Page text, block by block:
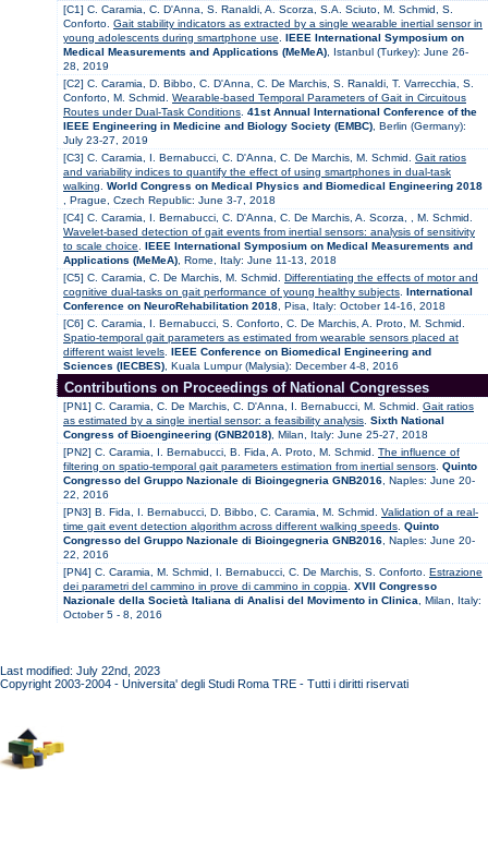
[C1] C. Caramia, C. D'Anna, S. Ranaldi, A. Scorza, S.A. Sciuto, M. Schmid, S.
Conforto. Gait stability indicators as extracted by a single wearable inertial sensor in
young adolescents during smartphone use
IEEE International Symposium on
Medical Measurements and Applications (MeMeA) , Istanbul (Turkey): June 26-
28, 2019
[C2] C. Caramia, D. Bibbo, C. D'Anna, C. De Marchis, S. Ranaldi, T. Varrecchia, S.
Conforto, M. Schmid. Wearable-based Temporal Parameters of Gait in Circuitous
Routes under Dual-Task Conditions 41st Annual International Conference of the
IEEE Engineering in Medicine and Biology Society (EMBC) , Berlin (Germany):
July 23-27, 2019
[C3] C. Caramia, I. Bernabucci, C. D'Anna, C. De Marchis, M. Schmid. Gait ratios
and variability indices to quantify the effect of using smartphones in dual-task
walking
World Congress on Medical Physics and Biomedical Engineering 2018
, Prague, Czech Republic: June 3-7, 2018
[C4] C. Caramia, I. Bernabucci, C. D'Anna, C. De Marchis, A. Scorza, , M. Schmid.
Wavelet-based detection of gait events from inertial sensors: analysis of sensitivity
to scale choice
IEEE International Symposium on Medical Measurements and
Applications (MeMeA) , Rome, Italy: June 11-13, 2018
[C5] C. Caramia, C. De Marchis, M. Schmid. Differentiating the effects of motor and
cognitive dual-tasks on gait performance of young healthy subjects International
Conference on NeuroRehabilitation 2018 , Pisa, Italy: October 14-16, 2018
[C6] C. Caramia, I. Bernabucci, S. Conforto, C. De Marchis, A. Proto, M. Schmid.
Spatio-temporal gait parameters as estimated from wearable sensors placed at
different waist levels IEEE Conference on Biomedical Engineering and
Sciences (IECBES) , Kuala Lumpur (Malysia): December 4-8, 2016
Contributions on Proceedings of National Congresses
[PN1] C. Caramia, C. De Marchis, C. D'Anna, I. Bernabucci, M. Schmid. Gait ratios
as estimated by a single inertial sensor: a feasibility analysis Sixth National
Congress of Bioengineering (GNB2018) , Milan, Italy: June 25-27, 2018
[PN2] C. Caramia, I. Bernabucci, B. Fida, A. Proto, M. Schmid. The influence of
filtering on spatio-temporal gait parameters estimation from inertial sensors Quinto
Congresso del Gruppo Nazionale di Bioingegneria GNB2016 , Naples: June 20-
22, 2016
[PN3] B. Fida, I. Bernabucci, D. Bibbo, C. Caramia, M. Schmid. Validation of a real-
time gait event detection algorithm across different walking speeds Quinto
Congresso del Gruppo Nazionale di Bioingegneria GNB2016 , Naples: June 20-
22, 2016
[PN4] C. Caramia, M. Schmid, I. Bernabucci, C. De Marchis, S. Conforto. Estrazione
dei parametri del cammino in prove di cammino in coppia
XVII Congresso
Nazionale della Società Italiana di Analisi del Movimento in Clinica , Milan, Italy:
October 5 - 8, 2016
Last modified: July 22nd, 2023
Copyright 2003-2004 - Universita' degli Studi Roma TRE - Tutti i diritti riservati